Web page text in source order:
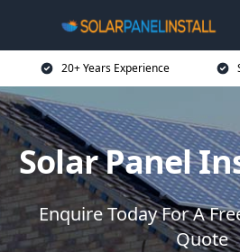
20+ Years Experience
Solar Panel
Enquire Today For A
Quote